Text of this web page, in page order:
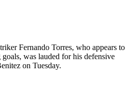
Fernando Torres, who appears to
was lauded for his defensive
on Tuesday.